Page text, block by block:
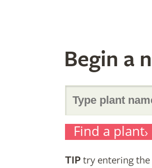
Begin a
for
Find a plant
TIP try entering